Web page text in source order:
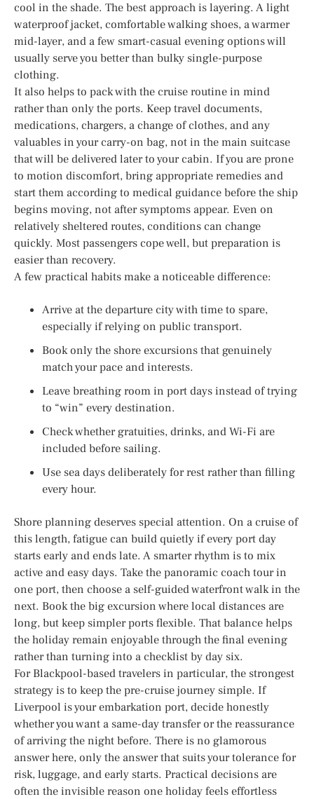
cool in the shade. The best approach is layering. A light
waterproof jacket, comfortable walking shoes, a warmer
mid-layer, and a few smart-casual evening options will
usually serve you better than bulky single-purpose
clothing.
It also helps to pack with the cruise routine in mind
rather than only the ports. Keep travel documents,
medications, chargers, a change of clothes, and any
valuables in your carry-on bag, not in the main suitcase
that will be delivered later to your cabin. If you are prone
to motion discomfort, bring appropriate remedies and
start them according to medical guidance before the ship
begins moving, not after symptoms appear. Even on
relatively sheltered routes, conditions can change
quickly. Most passengers cope well, but preparation is
easier than recovery.
A few practical habits make a noticeable difference:
Arrive at the departure city with time to spare,
especially if relying on public transport.
Book only the shore excursions that genuinely
match your pace and interests.
Leave breathing room in port days instead of trying
to “win” every destination.
Check whether gratuities, drinks, and Wi-Fi are
included before sailing.
Use sea days deliberately for rest rather than filling
every hour.
Shore planning deserves special attention. On a cruise of
this length, fatigue can build quietly if every port day
starts early and ends late. A smarter rhythm is to mix
active and easy days. Take the panoramic coach tour in
one port, then choose a self-guided waterfront walk in the
next. Book the big excursion where local distances are
long, but keep simpler ports flexible. That balance helps
the holiday remain enjoyable through the final evening
rather than turning into a checklist by day six.
For Blackpool-based travelers in particular, the strongest
strategy is to keep the pre-cruise journey simple. If
Liverpool is your embarkation port, decide honestly
whether you want a same-day transfer or the reassurance
of arriving the night before. There is no glamorous
answer here, only the answer that suits your tolerance for
risk, luggage, and early starts. Practical decisions are
often the invisible reason one holiday feels effortless